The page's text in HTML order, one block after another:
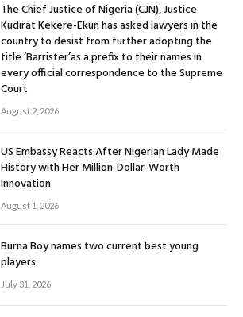
The Chief Justice of Nigeria (CJN), Justice
Kudirat Kekere-Ekun has asked lawyers in the
country to desist from further adopting the
title ‘Barrister’as a prefix to their names in
every official correspondence to the Supreme
Court
August 2, 2026
US Embassy Reacts After Nigerian Lady Made
History with Her Million-Dollar-Worth
Innovation
August 1, 2026
Burna Boy names two current best young
players
July 31, 2026